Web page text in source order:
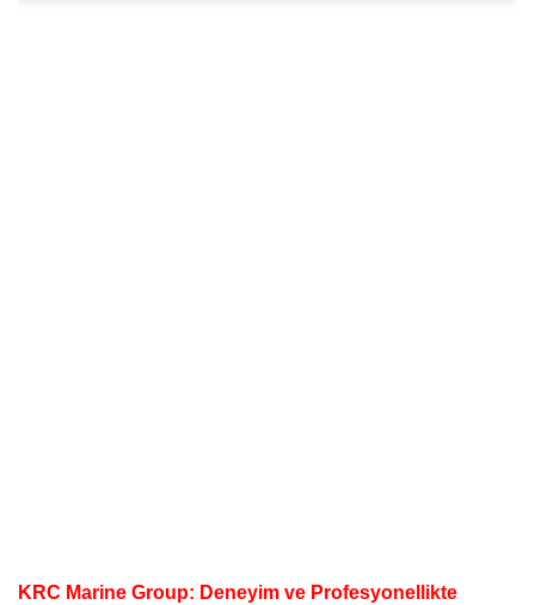
KRC Marine Group: Deneyim ve Profesyonellikte